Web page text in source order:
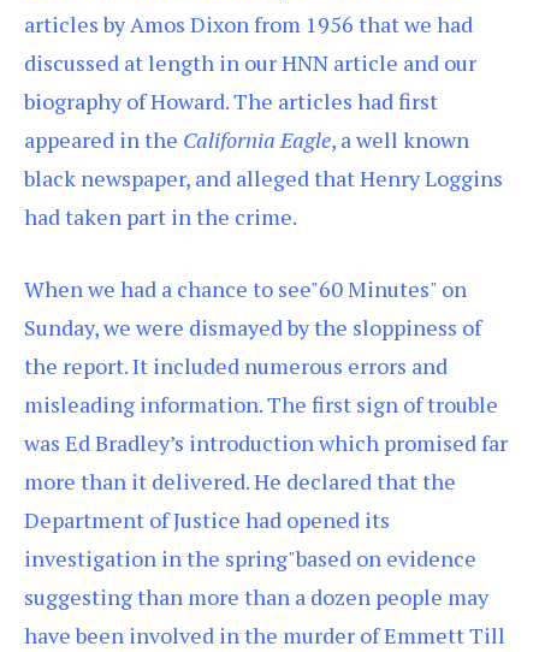
articles by Amos Dixon from 1956 that we had
discussed at length in our HNN article and our
biography of Howard. The articles had first
appeared in the California Eagle, a well known
black newspaper, and alleged that Henry Loggins
had taken part in the crime.
When we had a chance to see"60 Minutes" on
Sunday, we were dismayed by the sloppiness of
the report. It included numerous errors and
misleading information. The first sign of trouble
was Ed Bradley’s introduction which promised far
more than it delivered. He declared that the
Department of Justice had opened its
investigation in the spring"based on evidence
suggesting than more than a dozen people may
have been involved in the murder of Emmett Till